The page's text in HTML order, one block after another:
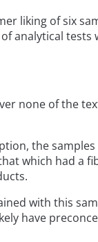
liking of six
analytical
none of the
the samples
which had a
with this
have